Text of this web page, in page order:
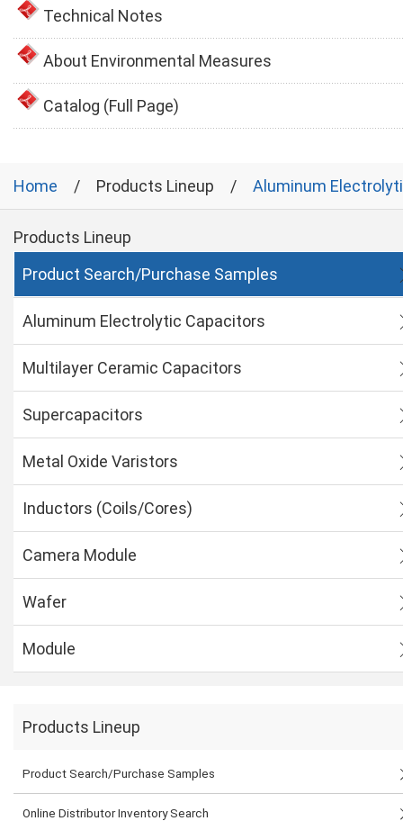
Technical Notes
About Environmental Measures
Catalog (Full Page)
Home Products Lineup Aluminum
Products Lineup
Product Search/Purchase Samples
Aluminum Electrolytic Capacitors
Multilayer Ceramic Capacitors
Supercapacitors
Metal Oxide Varistors
Inductors (Coils/Cores)
Camera Module
Wafer
Module
Products Lineup
Product Search/Purchase Samples
Online Distributor Inventory Search